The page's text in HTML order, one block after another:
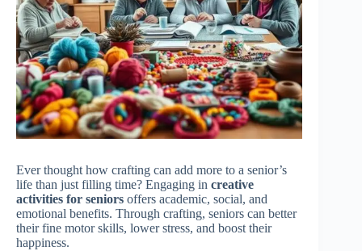
Ever thought how crafting can add more to a senior’s
life than just filling time? Engaging in creative
activities for seniors offers academic, social, and
emotional benefits. Through crafting, seniors can better
their fine motor skills, lower stress, and boost their
happiness.